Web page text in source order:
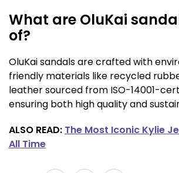
What are OluKai
of?
OluKai sandals are crafted with
friendly materials like recycled
leather sourced from ISO-14001-
ensuring both high quality and
ALSO READ: The Most Iconic Kylie
All Time